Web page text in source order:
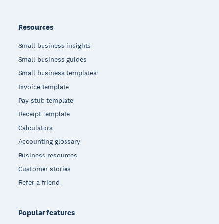
Resources
Small business insights
Small business guides
Small business templates
Invoice template
Pay stub template
Receipt template
Calculators
Accounting glossary
Business resources
Customer stories
Refer a friend
Popular features